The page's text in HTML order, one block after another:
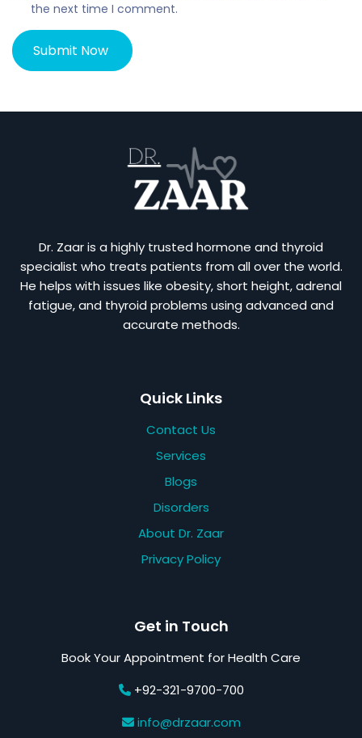
the next time I comment.
Dr. Zaar is a highly trusted hormone and thyroid
specialist who treats patients from all over the world.
He helps with issues like obesity, short height, adrenal
fatigue, and thyroid problems using advanced and
accurate methods.
Quick Links
Contact Us
Services
Blogs
Disorders
About Dr. Zaar
Privacy Policy
Get in Touch
Book Your Appointment for Health Care
+92-321-9700-700
info@drzaar.com